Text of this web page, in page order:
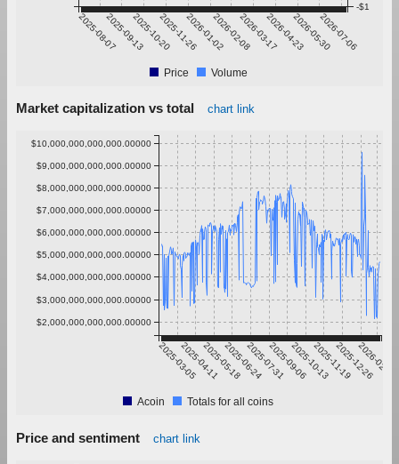
2025-08-072025-09-132025-10-202025-11-262026-01-022026-02-082026-03-172026-04-232026-05-302026-07-06
-$1
Price Volume
Market capitalization vs total chart link
2025-03-052025-04-112025-05-182025-06-242025-07-312025-09-062025-10-132025-11-192025-12-26
2026-02-01
$2,000,000,000,000.00000
$3,000,000,000,000.00000
$4,000,000,000,000.00000
$5,000,000,000,000.00000
$6,000,000,000,000.00000
$7,000,000,000,000.00000
$8,000,000,000,000.00000
$9,000,000,000,000.00000
$10,000,000,000,000.00000
Acoin Totals for all coins
Price and sentiment chart link